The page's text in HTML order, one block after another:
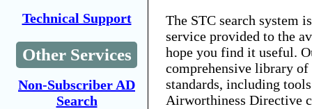
Technical Support
Other Services
Non-Subscriber AD
Search
The STC search system
service provided to the
hope you find it useful.
comprehensive library
standards, including
Airworthiness Directive